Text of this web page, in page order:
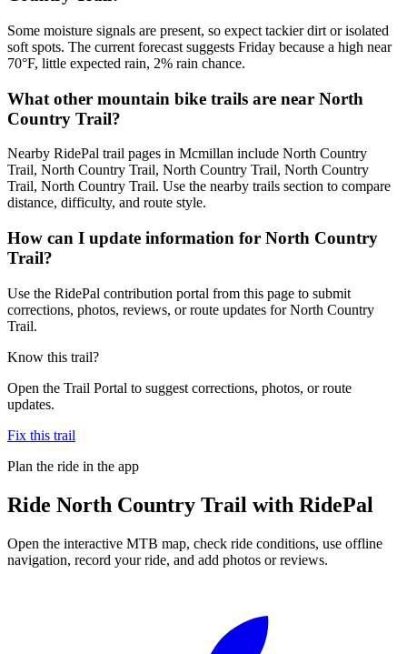
Some moisture signals are present, so expect tackier dirt or isolated
soft spots. The current forecast suggests Friday because a high near
70°F, little expected rain, 2% rain chance.
What other mountain bike trails are near North
Country Trail?
Nearby RidePal trail pages in Mcmillan include North Country
Trail, North Country Trail, North Country Trail, North Country
Trail, North Country Trail. Use the nearby trails section to compare
distance, difficulty, and route style.
How can I update information for North Country
Trail?
Use the RidePal contribution portal from this page to submit
corrections, photos, reviews, or route updates for North Country
Trail.
Know this trail?
Open the Trail Portal to suggest corrections, photos, or route
updates.
Fix this trail
Plan the ride in the app
Ride North Country Trail with RidePal
Open the interactive MTB map, check ride conditions, use offline
navigation, record your ride, and add photos or reviews.